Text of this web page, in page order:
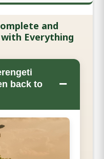
and
Everything
back to
−